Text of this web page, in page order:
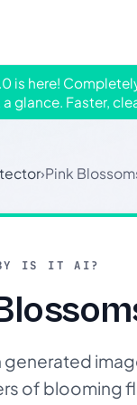
is here!
glance. Faster,
›Pink
IS IT AI?
generated
of blooming